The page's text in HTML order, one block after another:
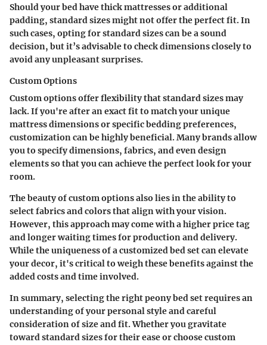
Should your bed have thick mattresses or additional
padding, standard sizes might not offer the perfect fit. In
such cases, opting for standard sizes can be a sound
decision, but it’s advisable to check dimensions closely to
avoid any unpleasant surprises.
Custom Options
Custom options offer flexibility that standard sizes may
lack. If you're after an exact fit to match your unique
mattress dimensions or specific bedding preferences,
customization can be highly beneficial. Many brands allow
you to specify dimensions, fabrics, and even design
elements so that you can achieve the perfect look for your
room.
The beauty of custom options also lies in the ability to
select fabrics and colors that align with your vision.
However, this approach may come with a higher price tag
and longer waiting times for production and delivery.
While the uniqueness of a customized bed set can elevate
your decor, it's critical to weigh these benefits against the
added costs and time involved.
In summary, selecting the right peony bed set requires an
understanding of your personal style and careful
consideration of size and fit. Whether you gravitate
toward standard sizes for their ease or choose custom